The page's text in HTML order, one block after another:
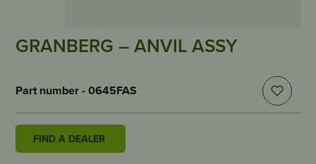
GRANBERG – ANVIL ASSY
Part number - 0645FAS
FIND A DEALER